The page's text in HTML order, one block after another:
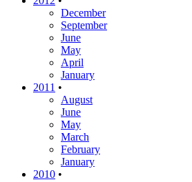
December
September
June
May
April
January
2011 •
August
June
May
March
February
January
2010 •